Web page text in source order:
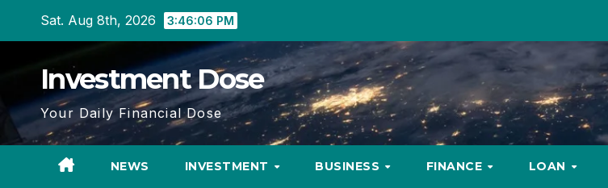
Sat. Aug 8th, 2026 3:46:07 PM
Investment Dose
Your Daily Financial Dose
NEWS INVESTMENT BUSINESS FINANCE LOAN